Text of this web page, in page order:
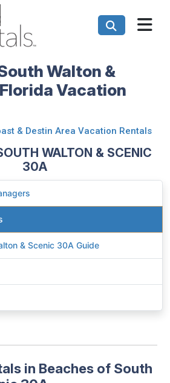
Walton &
Vacation
& Destin Area Vacation Rentals
WALTON & SCENIC
30A
& Scenic 30A Guide
in Beaches of South